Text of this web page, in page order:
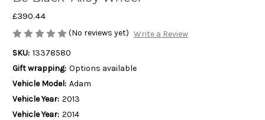
£390.44
(No reviews yet) Write a Review
SKU: 13378580
Gift wrapping: Options available
Vehicle Model: Adam
Vehicle Year: 2013
Vehicle Year: 2014